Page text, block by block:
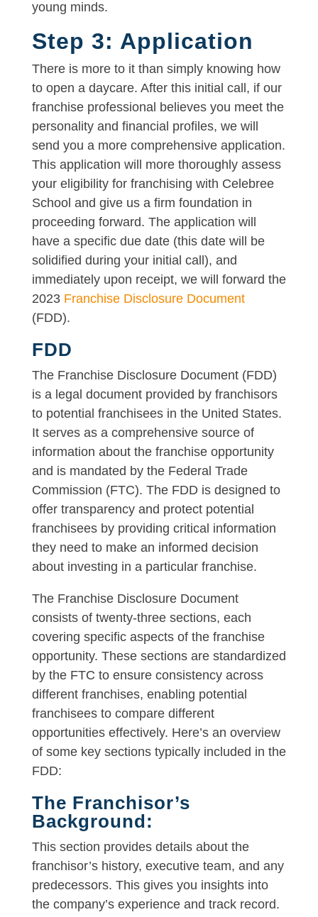
young minds.
Step 3: Application
There is more to it than simply knowing how
to open a daycare. After this initial call, if our
franchise professional believes you meet the
personality and financial profiles, we will
send you a more comprehensive application.
This application will more thoroughly assess
your eligibility for franchising with Celebree
School and give us a firm foundation in
proceeding forward. The application will
have a specific due date (this date will be
solidified during your initial call), and
immediately upon receipt, we will forward the
2023Franchise Disclosure Document
(FDD).
FDD
The Franchise Disclosure Document (FDD)
is a legal document provided by franchisors
to potential franchisees in the United States.
It serves as a comprehensive source of
information about the franchise opportunity
and is mandated by the Federal Trade
Commission (FTC). The FDD is designed to
offer transparency and protect potential
franchisees by providing critical information
they need to make an informed decision
about investing in a particular franchise.
The Franchise Disclosure Document
consists of twenty-three sections, each
covering specific aspects of the franchise
opportunity. These sections are standardized
by the FTC to ensure consistency across
different franchises, enabling potential
franchisees to compare different
opportunities effectively. Here’s an overview
of some key sections typically included in the
FDD:
The Franchisor’s
Background:
This section provides details about the
franchisor’s history, executive team, and any
predecessors. This gives you insights into
the company’s experience and track record.